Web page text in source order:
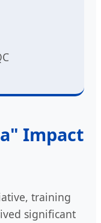
Impact
training
significant